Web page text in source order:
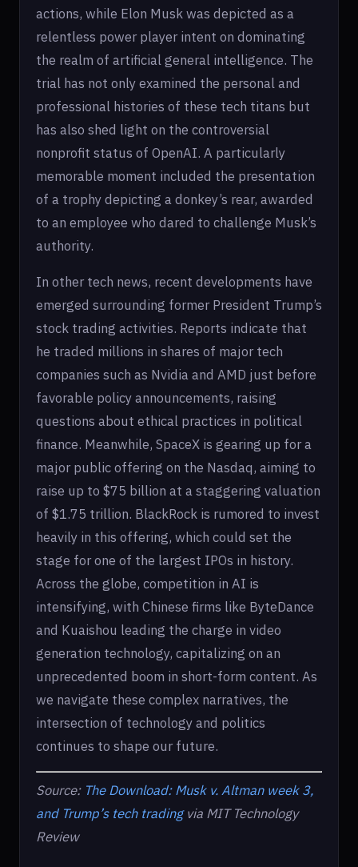
actions, while Elon Musk was depicted as a
relentless power player intent on dominating
the realm of artificial general intelligence. The
trial has not only examined the personal and
professional histories of these tech titans but
has also shed light on the controversial
nonprofit status of OpenAI. A particularly
memorable moment included the presentation
of a trophy depicting a donkey’s rear, awarded
to an employee who dared to challenge Musk’s
authority.
In other tech news, recent developments have
emerged surrounding former President Trump’s
stock trading activities. Reports indicate that
he traded millions in shares of major tech
companies such as Nvidia and AMD just before
favorable policy announcements, raising
questions about ethical practices in political
finance. Meanwhile, SpaceX is gearing up for a
major public offering on the Nasdaq, aiming to
raise up to $75 billion at a staggering valuation
of $1.75 trillion. BlackRock is rumored to invest
heavily in this offering, which could set the
stage for one of the largest IPOs in history.
Across the globe, competition in AI is
intensifying, with Chinese firms like ByteDance
and Kuaishou leading the charge in video
generation technology, capitalizing on an
unprecedented boom in short-form content. As
we navigate these complex narratives, the
intersection of technology and politics
continues to shape our future.
Source: The Download: Musk v. Altman week 3,
and Trump’s tech tradingvia MIT Technology
Review